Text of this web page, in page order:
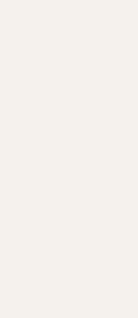
2001, The Cashmere
on The Strand.